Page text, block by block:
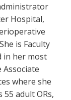
Hospital,
is Faculty
in her most
where she
adult ORs,